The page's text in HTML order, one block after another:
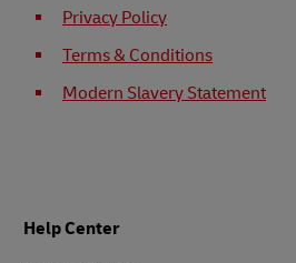
Privacy Policy
Terms & Conditions
Modern Slavery Statement
Help Center